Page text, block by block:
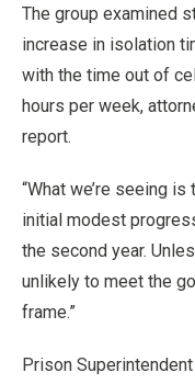
The group examined
increase in isolation
with the time out of
hours per week,
report.
“What we’re seeing
initial modest
the second year.
unlikely to meet the
frame.”
Prison